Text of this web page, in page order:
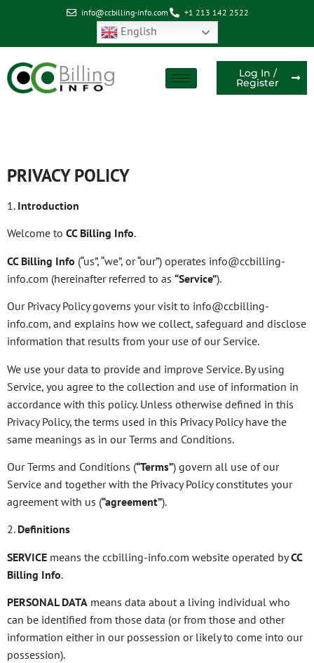
info@ccbilling-info.com +1 213 142 2522
English
Log In /
Register
PRIVACY POLICY
1. Introduction
Welcome to CC Billing Info.
CC Billing Info (“us”, “we”, or “our”) operates info@ccbilling-
info.com (hereinafter referred to as “Service”).
Our Privacy Policy governs your visit to info@ccbilling-
info.com, and explains how we collect, safeguard and disclose
information that results from your use of our Service.
We use your data to provide and improve Service. By using
Service, you agree to the collection and use of information in
accordance with this policy. Unless otherwise defined in this
Privacy Policy, the terms used in this Privacy Policy have the
same meanings as in our Terms and Conditions.
Our Terms and Conditions (“Terms”) govern all use of our
Service and together with the Privacy Policy constitutes your
agreement with us (“agreement”).
2. Definitions
SERVICE means the ccbilling-info.com website operated byCC
Billing Info.
PERSONAL DATA means data about a living individual who
can be identified from those data (or from those and other
information either in our possession or likely to come into our
possession).